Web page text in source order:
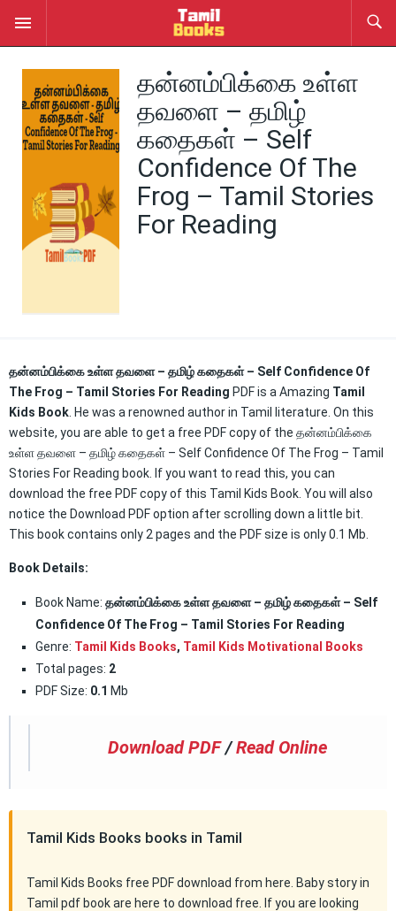
தன்னம்பிக்கை உள்ள
தவளை – தமிழ்
கதைகள் – Self
Confidence Of The
Frog – Tamil Stories
For Reading
தன்னம்பிக்கை உள்ள தவளை – தமிழ் கதைகள் – Self Confidence Of
The Frog – Tamil Stories For Reading PDF is a Amazing Tamil
Kids Book . He was a renowned author in Tamil literature. On this
website, you are able to get a free PDF copy of the தன்னம்பிக்கை
உள்ள தவளை – தமிழ் கதைகள் – Self Confidence Of The Frog – Tamil
Stories For Reading book. If you want to read this, you can
download the free PDF copy of this Tamil Kids Book. You will also
notice the Download PDF option after scrolling down a little bit.
This book contains only 2 pages and the PDF size is only 0.1 Mb.
Book Details:
Book Name: தன்னம்பிக்கை உள்ள தவளை – தமிழ் கதைகள் – Self
Confidence Of The Frog – Tamil Stories For Reading
Genre: Tamil Kids Books, Tamil Kids Motivational Books
Total pages: 2
PDF Size: 0.1 Mb
Download PDF /Read Online
Tamil Kids Books books in Tamil
Tamil Kids Books free PDF download from here. Baby story in
Tamil pdf book are here to download free. If you are looking